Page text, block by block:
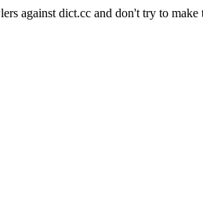
against dict.cc and don't try to